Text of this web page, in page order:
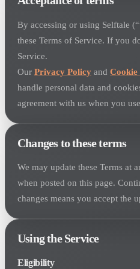
By accessing or using Selftale
these Terms of Service. If you
Service.
Our Privacy Policy and Cookie
handle personal data and
agreement with us when you
Changes to these terms
We may update these Terms at
when posted on this page.
changes means you accept the
Using the Service
Eligibility